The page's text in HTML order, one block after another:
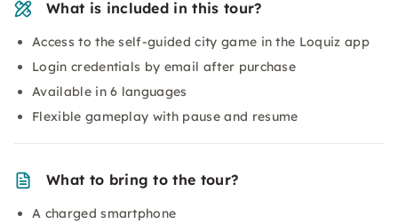
What is included in this tour?
Access to the self-guided city game in the Loquiz app
Login credentials by email after purchase
Available in 6 languages
Flexible gameplay with pause and resume
What to bring to the tour?
A charged smartphone